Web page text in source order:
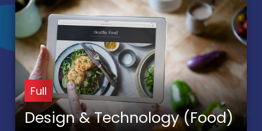
Full
Design & Technology (Food)